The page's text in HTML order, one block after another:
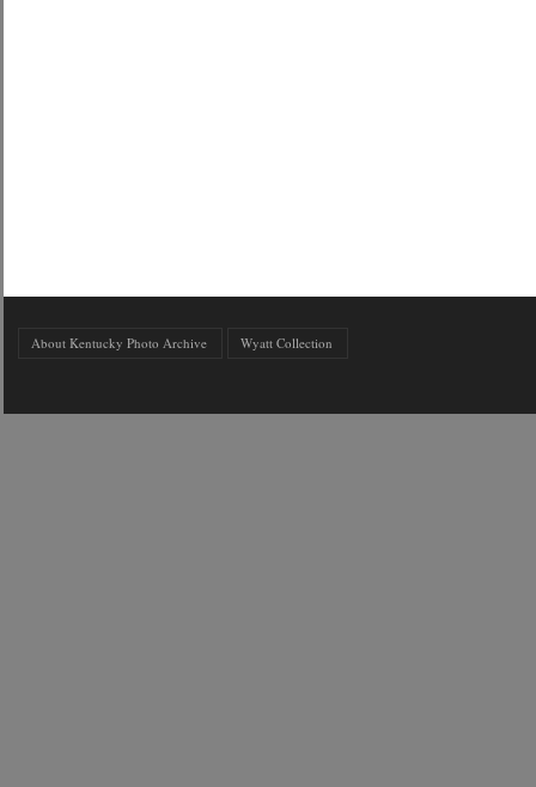
About Kentucky Photo Archive Wyatt Collection